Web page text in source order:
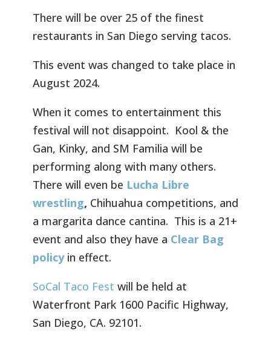
There will be over 25 of the finest
restaurants in San Diego serving tacos.
This event was changed to take place in
August 2024.
When it comes to entertainment this
festival will not disappoint. Kool & the
Gan, Kinky, and SM Familia will be
performing along with many others.
There will even be Lucha Libre
wrestling, Chihuahua competitions, and
a margarita dance cantina. This is a 21+
event and also they have a Clear Bag
policyin effect.
SoCal Taco Fest will be held at
Waterfront Park 1600 Pacific Highway,
San Diego, CA. 92101.